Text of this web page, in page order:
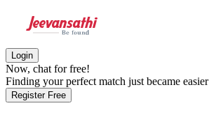
Login
Now, chat for free!
Finding your perfect match just became easier
Register Free